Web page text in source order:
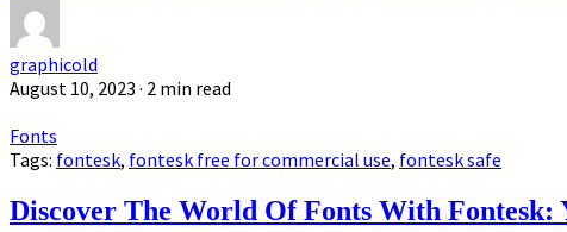
graphicold
August 10, 2023 · 2 min read
Fonts
Tags: fontesk, fontesk free for commercial use, fontesk safe
Discover The World Of Fonts With Fontesk: